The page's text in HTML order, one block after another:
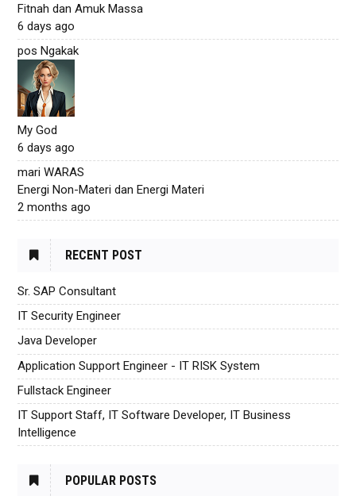
Fitnah dan Amuk Massa
6 days ago
pos Ngakak
My God
6 days ago
mari WARAS
Energi Non-Materi dan Energi Materi
2 months ago
RECENT POST
Sr. SAP Consultant
IT Security Engineer
Java Developer
Application Support Engineer - IT RISK System
Fullstack Engineer
IT Support Staff, IT Software Developer, IT Business
Intelligence
POPULAR POSTS